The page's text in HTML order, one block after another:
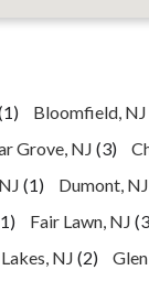
Bloomfield, NJ
Grove, NJ (3)
(1) Dumont, NJ
Fair Lawn, NJ
NJ (2)